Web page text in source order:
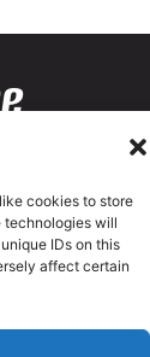
cookies to store
technologies will
IDs on this
affect certain